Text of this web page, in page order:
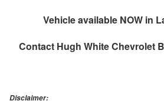
Vehicle available NOW in
Contact Hugh White Chevrolet
Disclaimer: